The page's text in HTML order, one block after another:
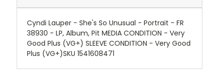
Cyndi Lauper - She's So Unusual - Portrait - FR
38930 - LP, Album, Pit MEDIA CONDITION - Very
Good Plus (VG+) SLEEVE CONDITION - Very Good
Plus (VG+)SKU 1541608471